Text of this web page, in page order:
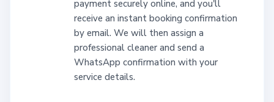
payment securely online, and you'll
receive an instant booking confirmation
by email. We will then assign a
professional cleaner and send a
WhatsApp confirmation with your
service details.